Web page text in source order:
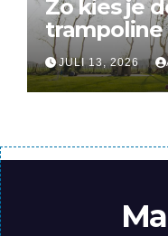
Zo kies je
trampoline
JULI 13, 2026